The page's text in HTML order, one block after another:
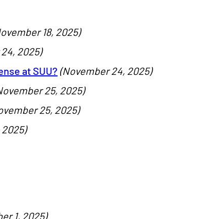
18, 2025)
2025)
at SUU? (November 24, 2025)
25, 2025)
25, 2025)
1, 2025)